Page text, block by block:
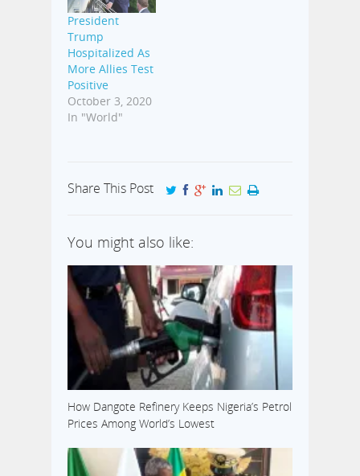
President
Trump
Hospitalized As
More Allies Test
Positive
October 3, 2020
In "World"
Share This Post
You might also like:
How Dangote Refinery Keeps Nigeria’s Petrol
Prices Among World’s Lowest